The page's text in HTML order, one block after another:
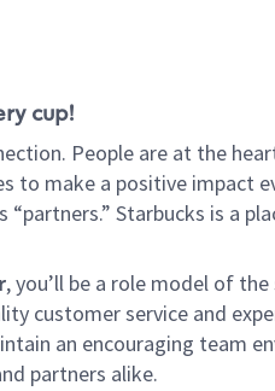
cup!
People are at the
to make a positive impact
“partners.” Starbucks is a
, you’ll be a role model of
customer service and
an encouraging team
partners alike.